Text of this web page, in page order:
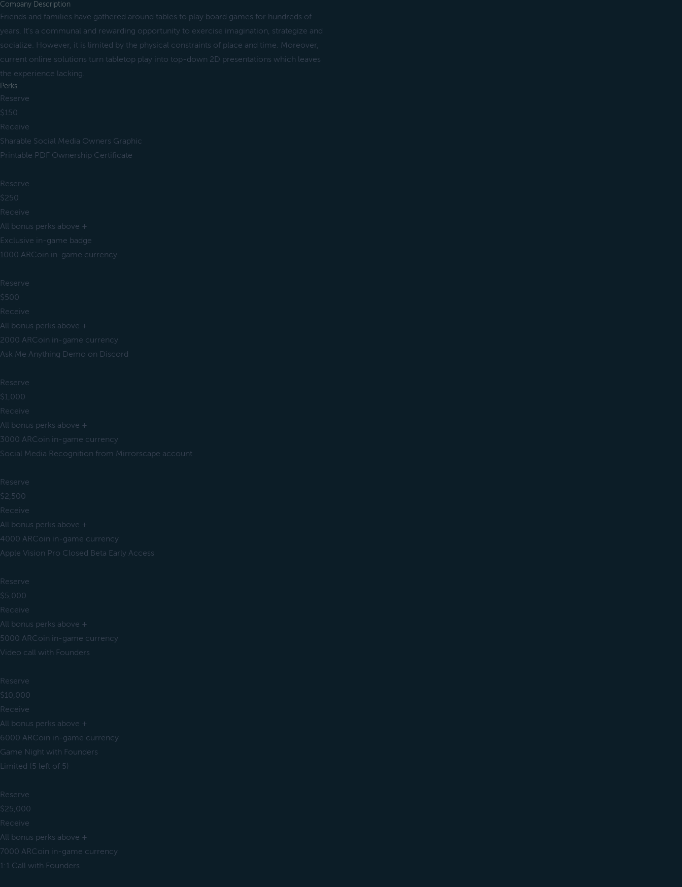
Company Description
Friends and families have gathered around tables to play board games for hundreds of
years. It’s a communal and rewarding opportunity to exercise imagination, strategize and
socialize. However, it is limited by the physical constraints of place and time. Moreover,
current online solutions turn tabletop play into top-down 2D presentations which leaves
the experience lacking.
Perks
Reserve
$150
Receive
Sharable Social Media Owners Graphic
Printable PDF Ownership Certificate
Reserve
$250
Receive
All bonus perks above +
Exclusive in-game badge
1000 ARCoin in-game currency
Reserve
$500
Receive
All bonus perks above +
2000 ARCoin in-game currency
Ask Me Anything Demo on Discord
Reserve
$1,000
Receive
All bonus perks above +
3000 ARCoin in-game currency
Social Media Recognition from Mirrorscape account
Reserve
$2,500
Receive
All bonus perks above +
4000 ARCoin in-game currency
Apple Vision Pro Closed Beta Early Access
Reserve
$5,000
Receive
All bonus perks above +
5000 ARCoin in-game currency
Video call with Founders
Reserve
$10,000
Receive
All bonus perks above +
6000 ARCoin in-game currency
Game Night with Founders
Limited (5 left of 5)
Reserve
$25,000
Receive
All bonus perks above +
7000 ARCoin in-game currency
1:1 Call with Founders